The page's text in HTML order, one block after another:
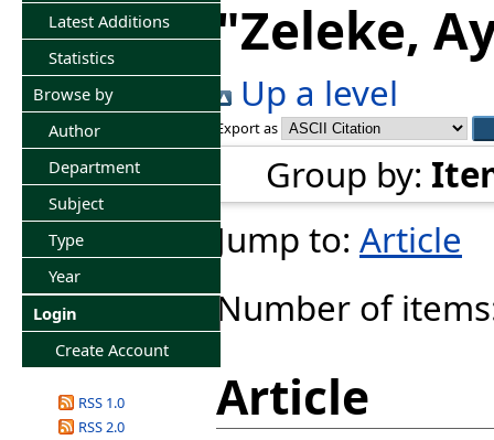
Latest Additions
Statistics
Browse by
Author
Department
Subject
Type
Year
Login
Create Account
RSS 1.0
RSS 2.0
"Zeleke,
Up a level
Export as
Group by:
Jump to: Article
Number of
Article